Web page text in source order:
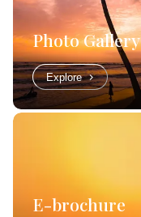
Photo Gallery
Explore
E-brochure